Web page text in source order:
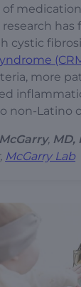
cystic
more
non-Latino
, MD,
McGarry Lab